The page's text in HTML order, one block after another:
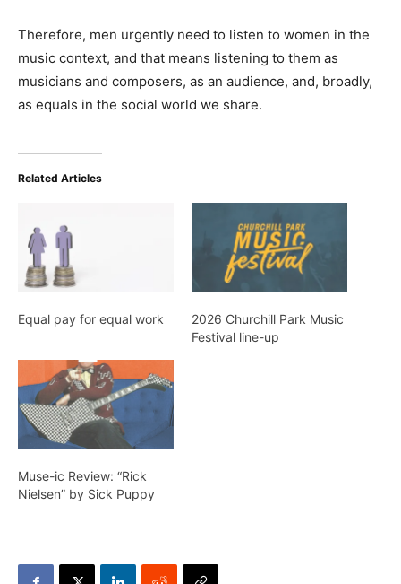
Therefore, men urgently need to listen to women in the
music context, and that means listening to them as
musicians and composers, as an audience, and, broadly,
as equals in the social world we share.
Related Articles
Equal pay for equal work
2026 Churchill Park Music
Festival line-up
Muse-ic Review: “Rick
Nielsen” by Sick Puppy